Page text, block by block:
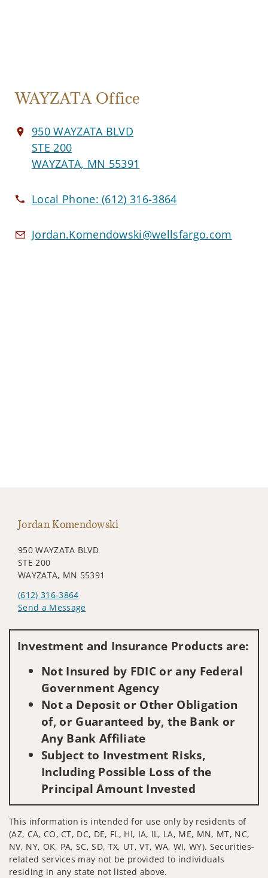
WAYZATA Office
950 WAYZATA BLVD
STE 200
WAYZATA, MN 55391
Local Phone:(612) 316-3864
Jordan.Komendowski@wellsfargo.com
Jordan Komendowski
950 WAYZATA BLVD
STE 200
WAYZATA, MN 55391
(612) 316-3864
Send a Message
Investment and Insurance Products are:
Not Insured by FDIC or any Federal
Government Agency
Not a Deposit or Other Obligation
of, or Guaranteed by, the Bank or
Any Bank Affiliate
Subject to Investment Risks,
Including Possible Loss of the
Principal Amount Invested
This information is intended for use only by residents of
(AZ, CA, CO, CT, DC, DE, FL, HI, IA, IL, LA, ME, MN, MT, NC,
NV, NY, OK, PA, SC, SD, TX, UT, VT, WA, WI, WY). Securities-
related services may not be provided to individuals
residing in any state not listed above.